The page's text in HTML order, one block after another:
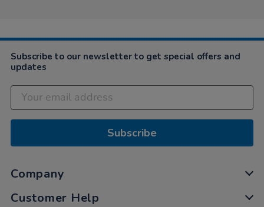
Subscribe to our newsletter to get special offers and
updates
Subscribe
Company
Customer Help